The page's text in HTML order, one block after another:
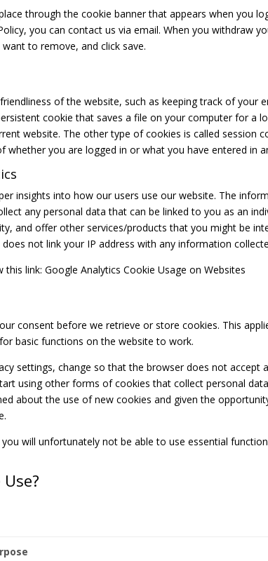
through the cookie banner that appears when you
you can contact us via email. When you withdraw
to remove, and click save.
of the website, such as keeping track of your
cookie that saves a file on your computer for a
website. The other type of cookies is called session
whether you are logged in or what you have entered in
insights into how our users use our website. The
any personal data that can be linked to you as an
and offer other services/products that you might be
not link your IP address with any information
link: Google Analytics Cookie Usage on Websites
consent before we retrieve or store cookies. This
basic functions on the website to work.
settings, change so that the browser does not
using other forms of cookies that collect personal
about the use of new cookies and given the
will unfortunately not be able to use essential